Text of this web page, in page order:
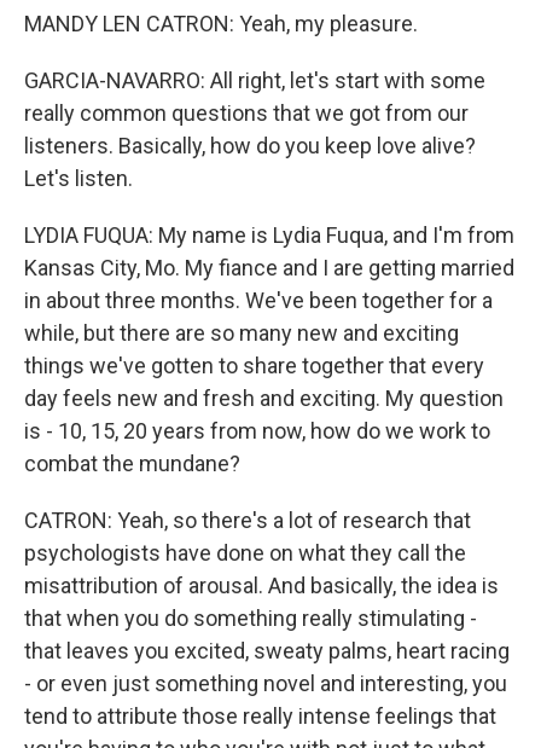
MANDY LEN CATRON: Yeah, my pleasure.
GARCIA-NAVARRO: All right, let's start with some
really common questions that we got from our
listeners. Basically, how do you keep love alive?
Let's listen.
LYDIA FUQUA: My name is Lydia Fuqua, and I'm from
Kansas City, Mo. My fiance and I are getting married
in about three months. We've been together for a
while, but there are so many new and exciting
things we've gotten to share together that every
day feels new and fresh and exciting. My question
is - 10, 15, 20 years from now, how do we work to
combat the mundane?
CATRON: Yeah, so there's a lot of research that
psychologists have done on what they call the
misattribution of arousal. And basically, the idea is
that when you do something really stimulating -
that leaves you excited, sweaty palms, heart racing
- or even just something novel and interesting, you
tend to attribute those really intense feelings that